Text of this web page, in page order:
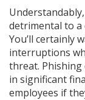
detrimental to a
You’ll certainly
interruptions
threat.
in significant
employees if